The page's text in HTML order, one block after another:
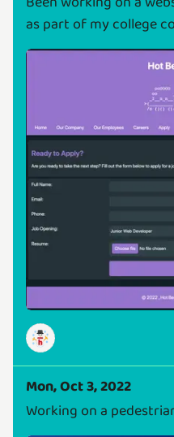
as part of my college
Mon, Oct 3, 2022
Working on a